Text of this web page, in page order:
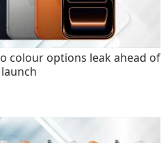
colour options leak ahead of
launch